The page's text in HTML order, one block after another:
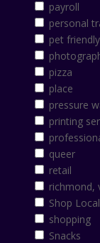
payroll
personal
pet friendly
pizza
place
pressure
printing
queer
retail
richmond,
Shop Local
shopping
Snacks